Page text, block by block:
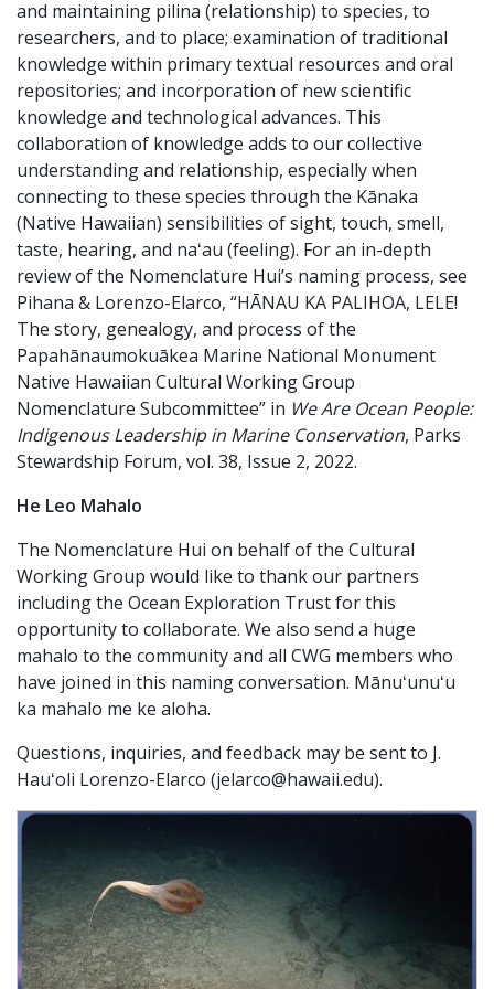
and maintaining pilina (relationship) to species, to
researchers, and to place; examination of traditional
knowledge within primary textual resources and oral
repositories; and incorporation of new scientific
knowledge and technological advances. This
collaboration of knowledge adds to our collective
understanding and relationship, especially when
connecting to these species through the Kānaka
(Native Hawaiian) sensibilities of sight, touch, smell,
taste, hearing, and naʻau (feeling). For an in-depth
review of the Nomenclature Hui’s naming process, see
Pihana & Lorenzo-Elarco, “HĀNAU KA PALIHOA, LELE!
The story, genealogy, and process of the
Papahānaumokuākea Marine National Monument
Native Hawaiian Cultural Working Group
Nomenclature Subcommittee” in We Are Ocean People:
Indigenous Leadership in Marine Conservation, Parks
Stewardship Forum, vol. 38, Issue 2, 2022.
He Leo Mahalo
The Nomenclature Hui on behalf of the Cultural
Working Group would like to thank our partners
including the Ocean Exploration Trust for this
opportunity to collaborate. We also send a huge
mahalo to the community and all CWG members who
have joined in this naming conversation. Mānuʻunuʻu
ka mahalo me ke aloha.
Questions, inquiries, and feedback may be sent to J.
Hauʻoli Lorenzo-Elarco (jelarco@hawaii.edu).